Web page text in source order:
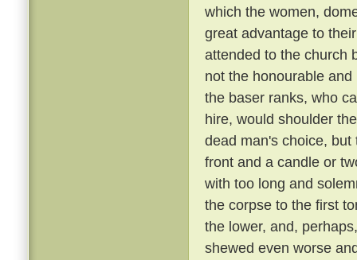
which the women,
great advantage to
attended to the church
not the honourable
the baser ranks, who
hire, would shoulder
dead man's choice,
front and a candle or
with too long and
the corpse to the first
the lower, and,
shewed even worse